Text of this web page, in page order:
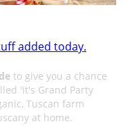
added today.
to give you a chance
'It's Grand Party
Tuscan farm
at home.